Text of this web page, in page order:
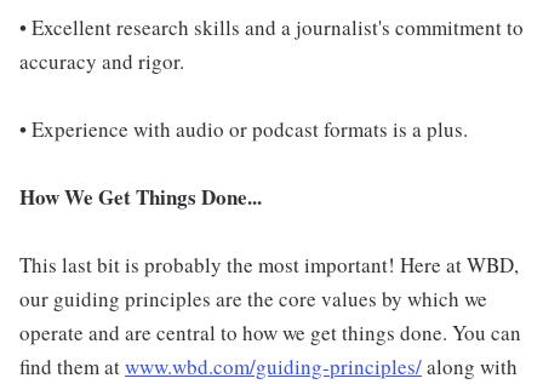
• Excellent research skills and a journalist's commitment to
accuracy and rigor.
• Experience with audio or podcast formats is a plus.
How We Get Things Done...
This last bit is probably the most important! Here at WBD,
our guiding principles are the core values by which we
operate and are central to how we get things done. You can
find them atwww.wbd.com/guiding-principles/along with